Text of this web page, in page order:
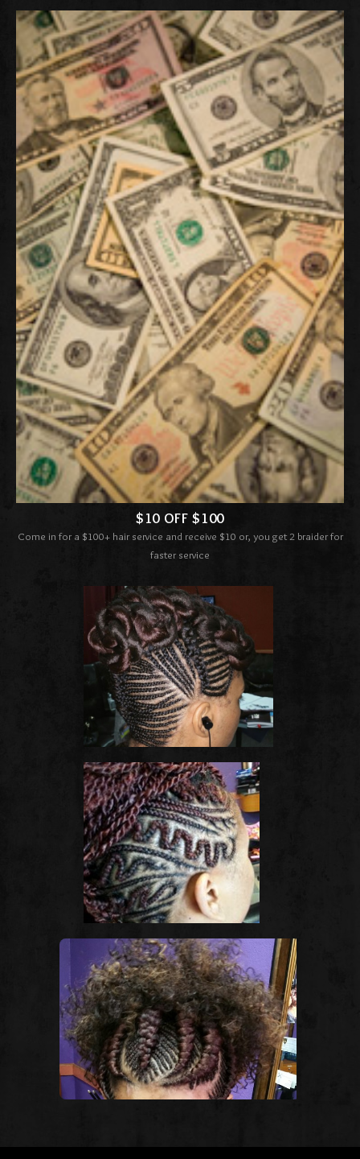
$10 OFF $100
Come in for a $100+ hair service and receive $10 or, you get 2 braider for
faster service